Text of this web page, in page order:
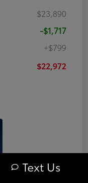
$23,890
-$1,717
+$799
$22,972
Text Us